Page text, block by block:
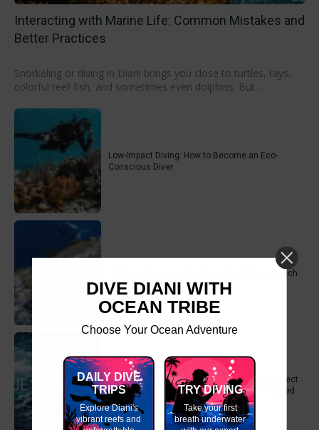
Interacting with Marine Life: Common Mistakes and
Better Practices
Snorkeling or diving in Diani brings you close to turtles, rays,
colorful reef fish, and sometimes even dolphins. But...
Low-Impact Diving: How to Become an Eco-
Conscious Diver
The Eco-Conscious Diver’s Guide to Diani Beach
How the SSI Blue Oceans Program Helps Protect
What We Love – And How You Can Get Involved
DIVE DIANI WITH
OCEAN TRIBE
Choose Your Ocean Adventure
DAILY DIVE
TRIPS
Explore Diani's
vibrant reefs and
TRY DIVING
Take your first
breath underwater